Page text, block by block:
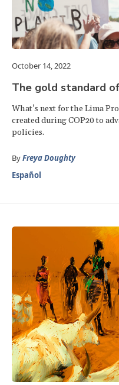
October 14, 2022
The gold standard
What’s next for the Lima
created during COP20 to
policies.
ByFreya Doughty
Español